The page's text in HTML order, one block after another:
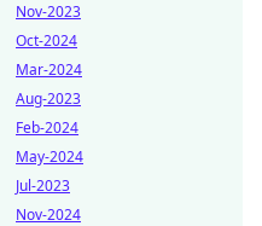
Nov-2023
Oct-2024
Mar-2024
Aug-2023
Feb-2024
May-2024
Jul-2023
Nov-2024